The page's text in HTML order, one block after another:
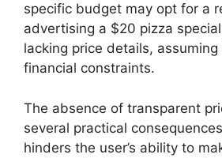
specific budget may opt for a
advertising a $20 pizza
lacking price details,
financial constraints.
The absence of transparent
several practical
hinders the user’s ability to